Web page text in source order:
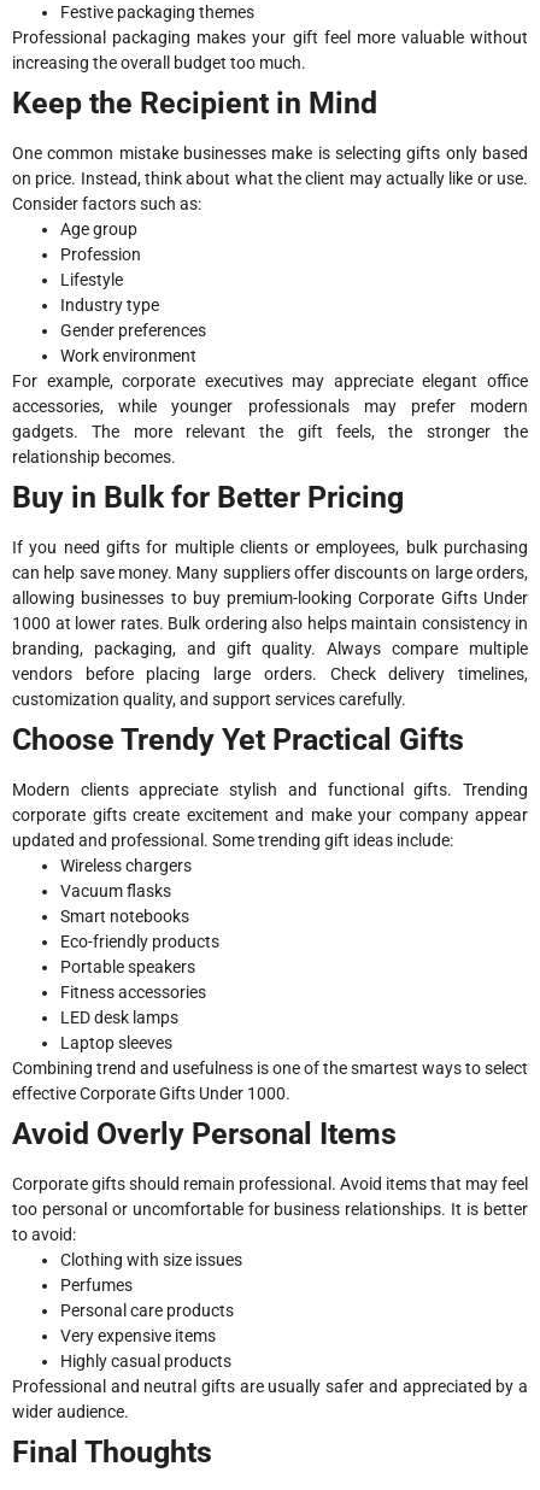
Festive packaging themes
Professional packaging makes your gift feel more valuable without
increasing the overall budget too much.
Keep the Recipient in Mind
One common mistake businesses make is selecting gifts only based
on price. Instead, think about what the client may actually like or use.
Consider factors such as:
Age group
Profession
Lifestyle
Industry type
Gender preferences
Work environment
For example, corporate executives may appreciate elegant office
accessories, while younger professionals may prefer modern
gadgets. The more relevant the gift feels, the stronger the
relationship becomes.
Buy in Bulk for Better Pricing
If you need gifts for multiple clients or employees, bulk purchasing
can help save money. Many suppliers offer discounts on large orders,
allowing businesses to buy premium-looking Corporate Gifts Under
1000 at lower rates. Bulk ordering also helps maintain consistency in
branding, packaging, and gift quality. Always compare multiple
vendors before placing large orders. Check delivery timelines,
customization quality, and support services carefully.
Choose Trendy Yet Practical Gifts
Modern clients appreciate stylish and functional gifts. Trending
corporate gifts create excitement and make your company appear
updated and professional. Some trending gift ideas include:
Wireless chargers
Vacuum flasks
Smart notebooks
Eco-friendly products
Portable speakers
Fitness accessories
LED desk lamps
Laptop sleeves
Combining trend and usefulness is one of the smartest ways to select
effective Corporate Gifts Under 1000.
Avoid Overly Personal Items
Corporate gifts should remain professional. Avoid items that may feel
too personal or uncomfortable for business relationships. It is better
to avoid:
Clothing with size issues
Perfumes
Personal care products
Very expensive items
Highly casual products
Professional and neutral gifts are usually safer and appreciated by a
wider audience.
Final Thoughts